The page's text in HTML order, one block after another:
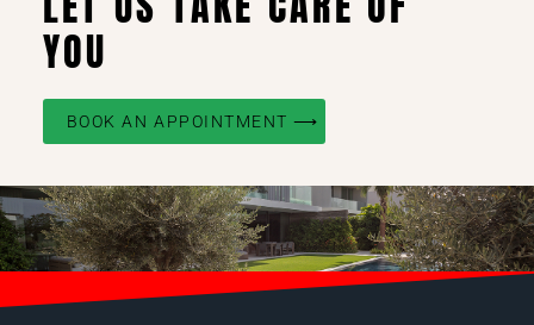
YOU
BOOK AN APPOINTMENT ⟶